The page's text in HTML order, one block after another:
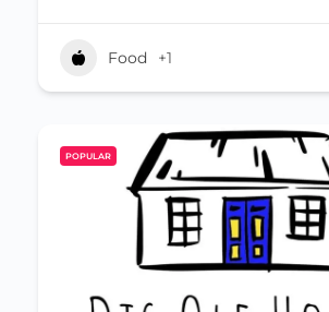
Food +1
POPULAR